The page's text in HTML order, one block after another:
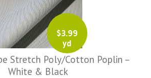
$3.99
yd
Stretch Poly/Cotton Poplin –
White & Black